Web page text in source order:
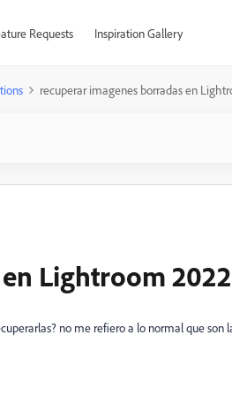
Requests Inspiration Gallery
recuperar imagenes borradas en
Lightroom 2022
no me refiero a lo normal que son